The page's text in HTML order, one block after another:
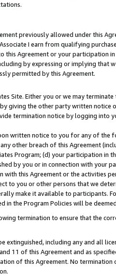
previously allowed under this
I earn from qualifying
Agreement or your participation
by expressing or implying that
permitted by this Agreement.
Site. Either you or we may
giving the other party written
termination notice by logging into
written notice to you for any of the
other breach of this Agreement
Program; (d) your participation in
by you or in connection with your
this Agreement or the activities
to you or other persons that we
make it available to participants.
the Program Policies will be
termination to ensure that the
including any and all
11 of this Agreement and as
of this Agreement. No